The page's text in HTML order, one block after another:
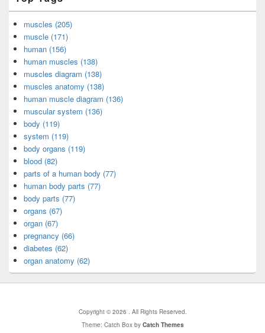
muscles (205)
muscle (171)
human (156)
human muscles (138)
muscles diagram (138)
muscles anatomy (138)
human muscle diagram (136)
muscular system (136)
body (119)
system (119)
body organs (119)
blood (82)
parts of a human body (77)
human body parts (77)
body parts (77)
organs (67)
organ (67)
pregnancy (66)
diabetes (62)
organ anatomy (62)
Copyright © 2026 . All Rights Reserved.
Theme: Catch Box by Catch Themes